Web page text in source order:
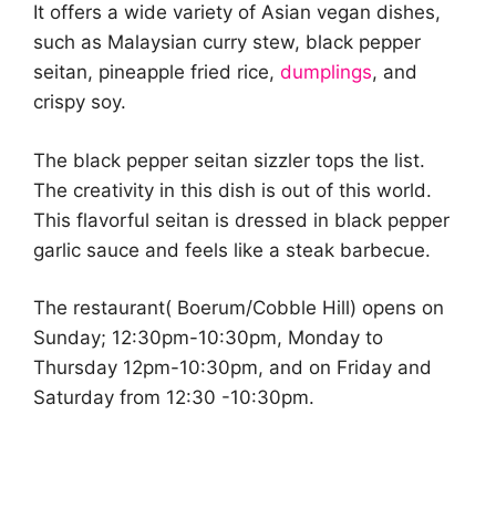
It offers a wide variety of Asian vegan dishes,
such as Malaysian curry stew, black pepper
seitan, pineapple fried rice, dumplings, and
crispy soy.
The black pepper seitan sizzler tops the list.
The creativity in this dish is out of this world.
This flavorful seitan is dressed in black pepper
garlic sauce and feels like a steak barbecue.
The restaurant( Boerum/Cobble Hill) opens on
Sunday; 12:30pm-10:30pm, Monday to
Thursday 12pm-10:30pm, and on Friday and
Saturday from 12:30 -10:30pm.